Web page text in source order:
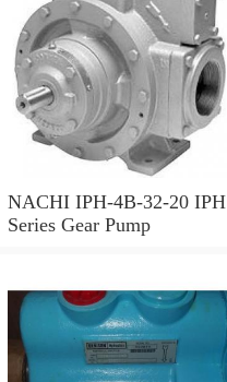
NACHI IPH-4B-32-20 IPH
Series Gear Pump